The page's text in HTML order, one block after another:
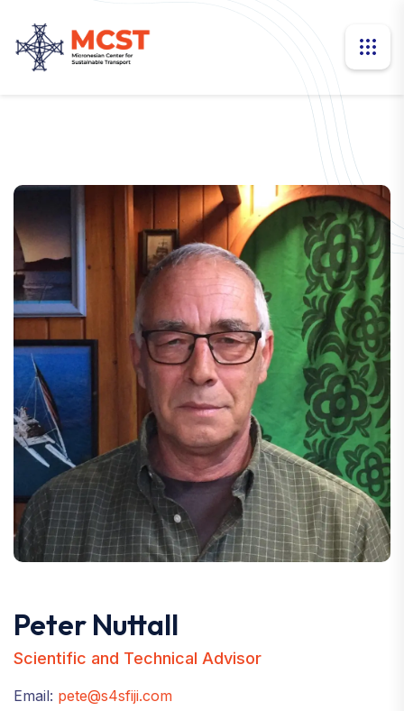
Peter Nuttall
Scientific and Technical Advisor
Email: pete@s4sfiji.com